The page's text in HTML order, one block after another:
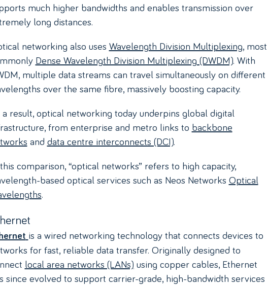
much higher bandwidths and enables transmission over
long distances.
networking also uses Wavelength Division Multiplexing, most
Dense Wavelength Division Multiplexing (DWDM). With
multiple data streams can travel simultaneously on different
over the same fibre, massively boosting capacity.
a result, optical networking today underpins global digital
from enterprise and metro links to backbone
and data centre interconnects (DCI).
comparison, “optical networks” refers to high capacity,
based optical services such as Neos Networks Optical
.
is a wired networking technology that connects devices to
for fast, reliable data transfer. Originally designed to
local area networks (LANs) using copper cables, Ethernet
since evolved to support carrier-grade, high-bandwidth services